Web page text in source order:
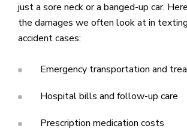
just a sore neck or a banged-up car.
the damages we often look at in
accident cases:
Emergency transportation and
Hospital bills and follow-up care
Prescription medication costs